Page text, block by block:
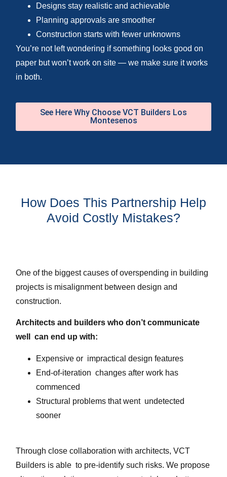
Designs stay realistic and achievable
Planning approvals are smoother
Construction starts with fewer unknowns
You’re not left wondering if something looks good on
paper but won’t work on site — we make sure it works
in both.
See Here Why Choose VCT Builders Los
Montesenos
How Does This Partnership Help
Avoid Costly Mistakes?
One of the biggest causes of overspending in building
projects is misalignment between design and
construction.
Architects and builders who don’t communicate
well can end up with:
Expensive or impractical design features
End-of-iteration changes after work has
commenced
Structural problems that went undetected
sooner
Through close collaboration with architects, VCT
Builders is able to pre-identify such risks. We propose